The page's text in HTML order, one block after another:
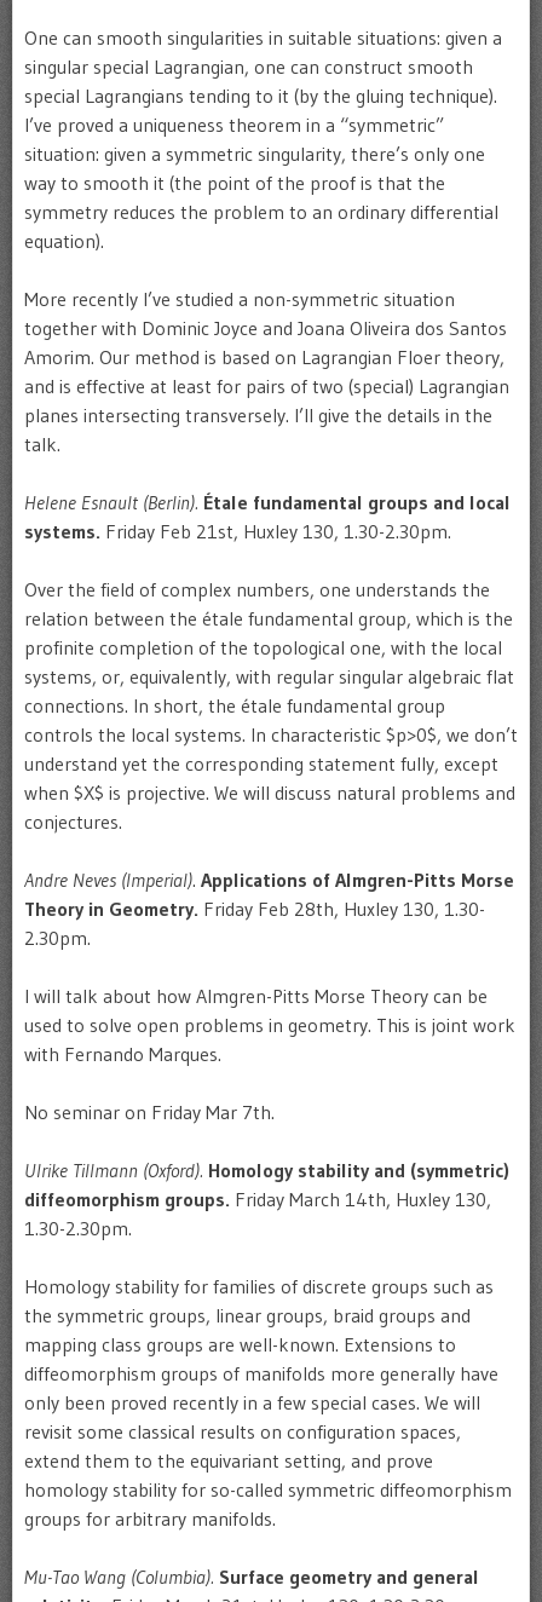
One can smooth singularities in suitable situations: given a
singular special Lagrangian, one can construct smooth
special Lagrangians tending to it (by the gluing technique).
I’ve proved a uniqueness theorem in a “symmetric”
situation: given a symmetric singularity, there’s only one
way to smooth it (the point of the proof is that the
symmetry reduces the problem to an ordinary differential
equation).
More recently I’ve studied a non-symmetric situation
together with Dominic Joyce and Joana Oliveira dos Santos
Amorim. Our method is based on Lagrangian Floer theory,
and is effective at least for pairs of two (special) Lagrangian
planes intersecting transversely. I’ll give the details in the
talk.
Helene Esnault (Berlin). Étale fundamental groups and local
systems. Friday Feb 21st, Huxley 130, 1.30-2.30pm.
Over the field of complex numbers, one understands the
relation between the étale fundamental group, which is the
profinite completion of the topological one, with the local
systems, or, equivalently, with regular singular algebraic flat
connections. In short, the étale fundamental group
controls the local systems. In characteristic $p>0$, we don’t
understand yet the corresponding statement fully, except
when $X$ is projective. We will discuss natural problems and
conjectures.
Andre Neves (Imperial). Applications of Almgren-Pitts Morse
Theory in Geometry. Friday Feb 28th, Huxley 130, 1.30-
2.30pm.
I will talk about how Almgren-Pitts Morse Theory can be
used to solve open problems in geometry. This is joint work
with Fernando Marques.
No seminar on Friday Mar 7th.
Ulrike Tillmann (Oxford). Homology stability and (symmetric)
diffeomorphism groups. Friday March 14th, Huxley 130,
1.30-2.30pm.
Homology stability for families of discrete groups such as
the symmetric groups, linear groups, braid groups and
mapping class groups are well-known. Extensions to
diffeomorphism groups of manifolds more generally have
only been proved recently in a few special cases. We will
revisit some classical results on configuration spaces,
extend them to the equivariant setting, and prove
homology stability for so-called symmetric diffeomorphism
groups for arbitrary manifolds.
Mu-Tao Wang (Columbia). Surface geometry and general